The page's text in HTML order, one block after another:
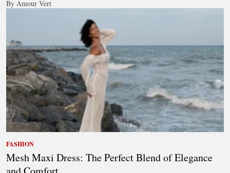
By Amour Vert
FASHION
Mesh Maxi Dress: The Perfect Blend of Elegance